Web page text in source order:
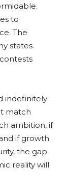
to
The
states.
indefinitely
match
ambition, if
if growth
the gap
reality will